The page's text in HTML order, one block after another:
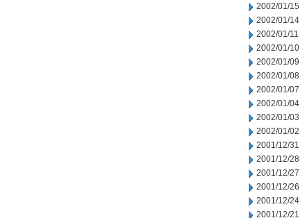
2002/01/15
2002/01/14
2002/01/11
2002/01/10
2002/01/09
2002/01/08
2002/01/07
2002/01/04
2002/01/03
2002/01/02
2001/12/31
2001/12/28
2001/12/27
2001/12/26
2001/12/24
2001/12/21